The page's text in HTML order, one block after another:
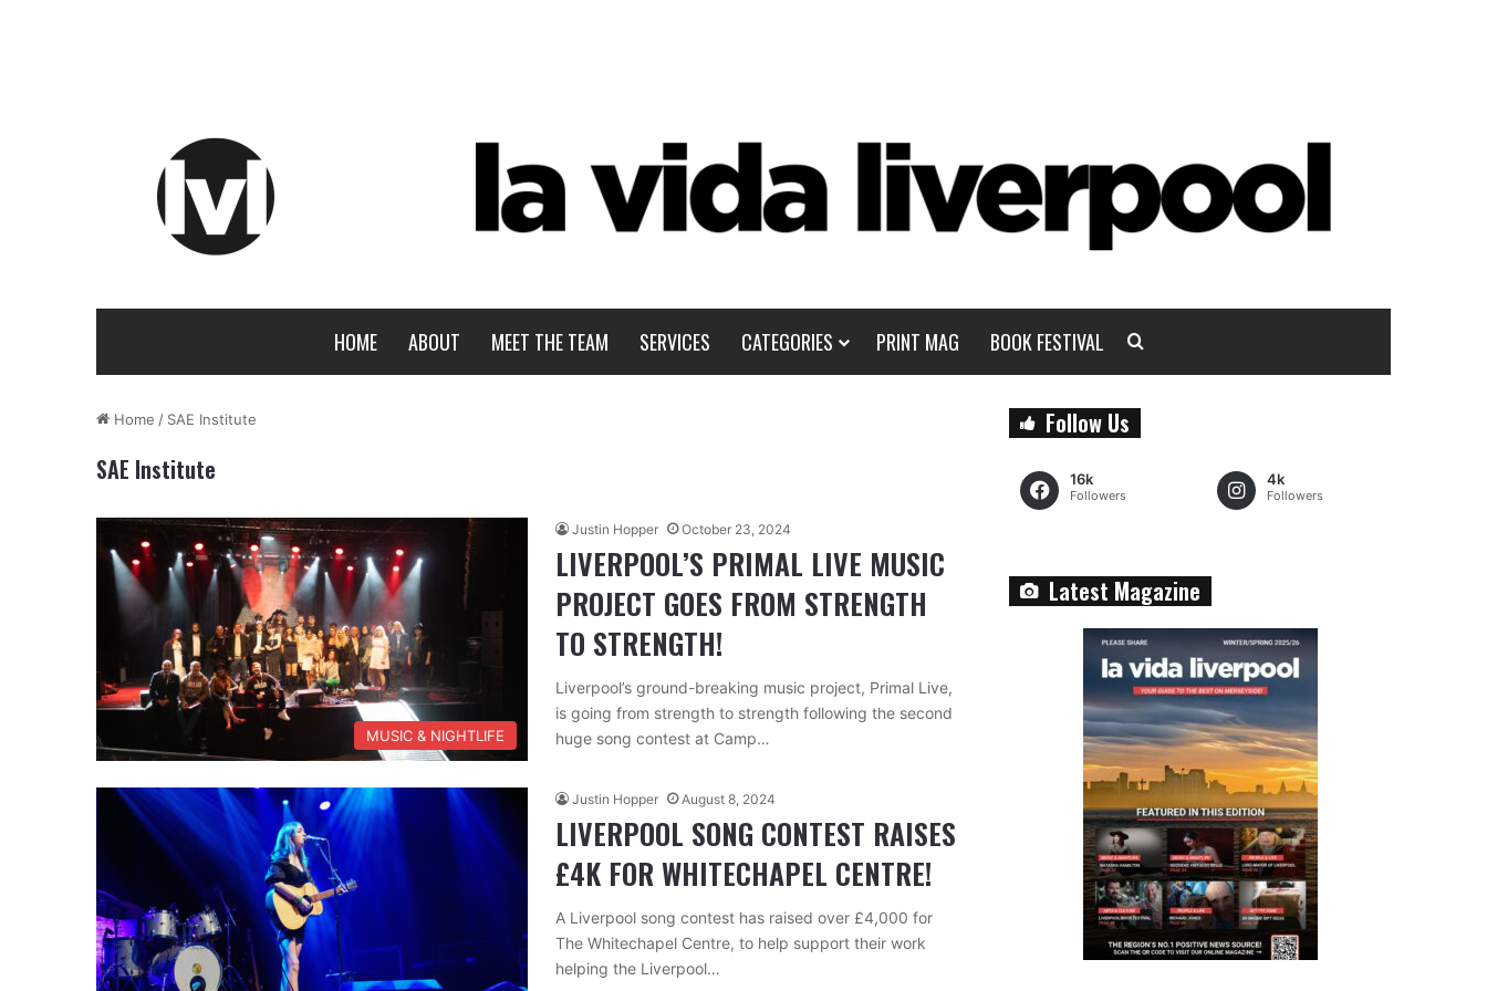
HOME ABOUT MEET THE TEAM SERVICES CATEGORIES PRINT MAG BOOK FESTIVAL
Home / SAE Institute
SAE Institute
MUSIC & NIGHTLIFE
Justin Hopper October 23, 2024
LIVERPOOL’S PRIMAL LIVE MUSIC
PROJECT GOES FROM STRENGTH
TO STRENGTH!
Liverpool’s ground-breaking music project, Primal Live,
is going from strength to strength following the second
huge song contest at Camp…
Justin Hopper August 8, 2024
LIVERPOOL SONG CONTEST RAISES
£4K FOR WHITECHAPEL CENTRE!
A Liverpool song contest has raised over £4,000 for
The Whitechapel Centre, to help support their work
helping the Liverpool…
Follow Us
16k
Followers
4k
Followers
Latest Magazine